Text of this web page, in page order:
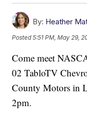
By: Heather
Posted5:51 PM, May 29,
Come meet
02 TabloTV
County Motors in
2pm.